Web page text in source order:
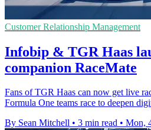
Customer Relationship Management
Infobip & TGR Haas
companion RaceMate
Fans of TGR Haas can now get live
Formula One teams race to deepen
By Sean Mitchell • 3 min read • Mon,